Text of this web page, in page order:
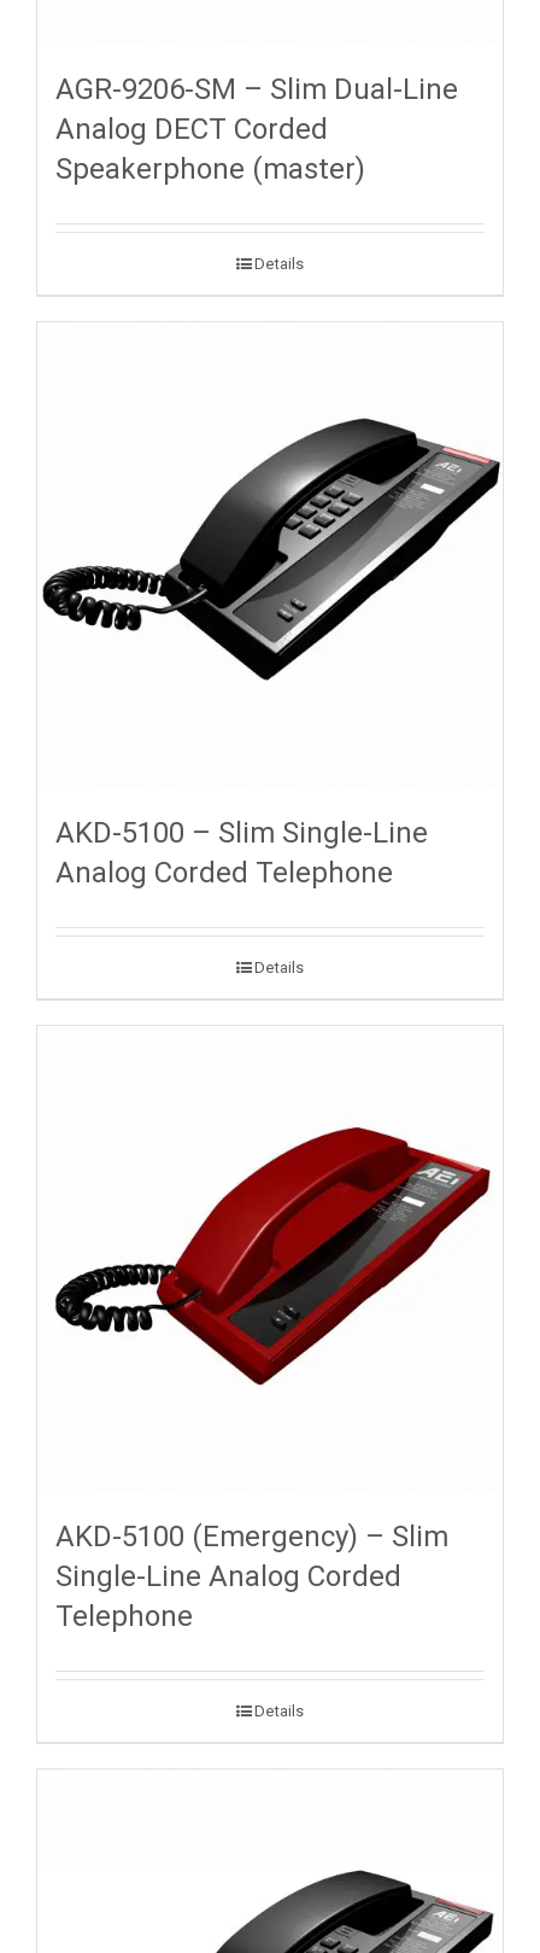
AGR-9206-SM – Slim Dual-Line
Analog DECT Corded
Speakerphone (master)
Details
AKD-5100 – Slim Single-Line
Analog Corded Telephone
Details
AKD-5100 (Emergency) – Slim
Single-Line Analog Corded
Telephone
Details